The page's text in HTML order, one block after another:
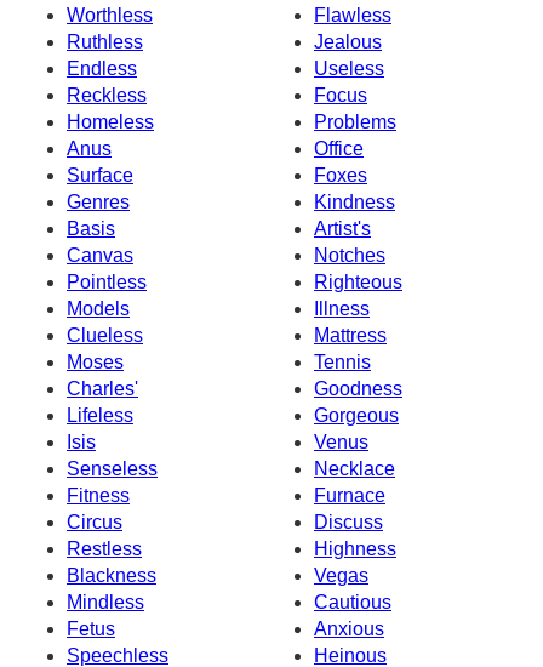
Worthless
Flawless
Ruthless
Jealous
Endless
Useless
Reckless
Focus
Homeless
Problems
Anus
Office
Surface
Foxes
Genres
Kindness
Basis
Artist's
Canvas
Notches
Pointless
Righteous
Models
Illness
Clueless
Mattress
Moses
Tennis
Charles'
Goodness
Lifeless
Gorgeous
Isis
Venus
Senseless
Necklace
Fitness
Furnace
Circus
Discuss
Restless
Highness
Blackness
Vegas
Mindless
Cautious
Fetus
Anxious
Speechless
Heinous